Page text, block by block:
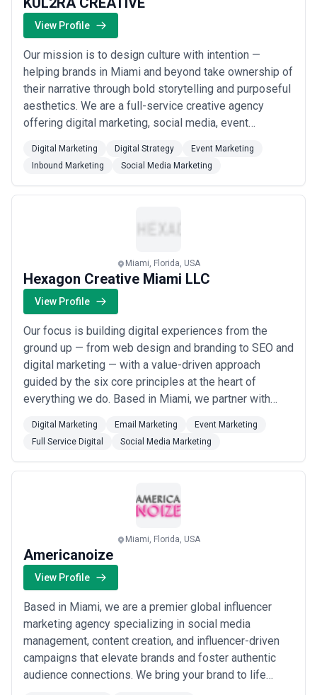
for agencies vague about costs; the most cost-effective
partnerships come from clear pricing agreements and defined
deliverables.
View Profile
Our mission is to design culture with intention —
helping brands in Miami and beyond take ownership of
their narrative through bold storytelling and purposeful
aesthetics. We are a full-service creative agency
offering digital marketing, social media, event
into every campaign we craft. We believe culture is
either decided by default or by design, and we exist to
make sure our clients choose de...Read more
Digital Marketing Digital Strategy
Event Marketing
Inbound Marketing
Social Media Marketing
Miami, Florida, USA
Hexagon Creative Miami LLC
View Profile
Our focus is building digital experiences from the
ground up — from web design and branding to SEO and
digital marketing — with a value-driven approach
guided by the six core principles at the heart of
everything we do. Based in Miami, we partner with
of the most recognizable brands in the area to create
lasting online presence. From initial launch to ongoing
growth and maintenance, we&#x27;re the...Read more
Digital Marketing Email Marketing
Event Marketing
Full Service Digital
Social Media Marketing
Miami, Florida, USA
Americanoize
View Profile
Based in Miami, we are a premier global influencer
marketing agency specializing in social media
management, content creation, and influencer-driven
campaigns that elevate brands and foster authentic
audience connections. We bring your brand to life